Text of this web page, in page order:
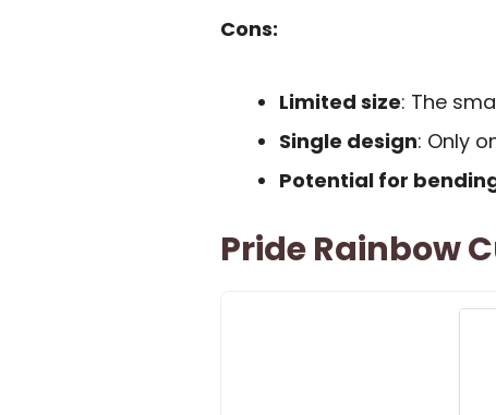
Cons:
Limited size: The
Single design: Only
Potential for
Pride Rainbow